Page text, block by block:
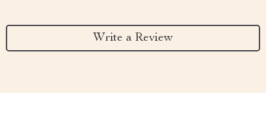
Write a Review